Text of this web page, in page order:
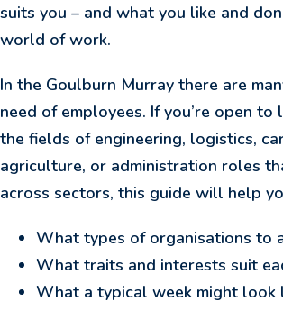
suits you – and what you like and
world of work.
In the Goulburn Murray there are
need of employees. If you’re open
the fields of engineering, logistics,
agriculture, or administration roles
across sectors, this guide will help
What types of organisations to
What traits and interests suit
What a typical week might look